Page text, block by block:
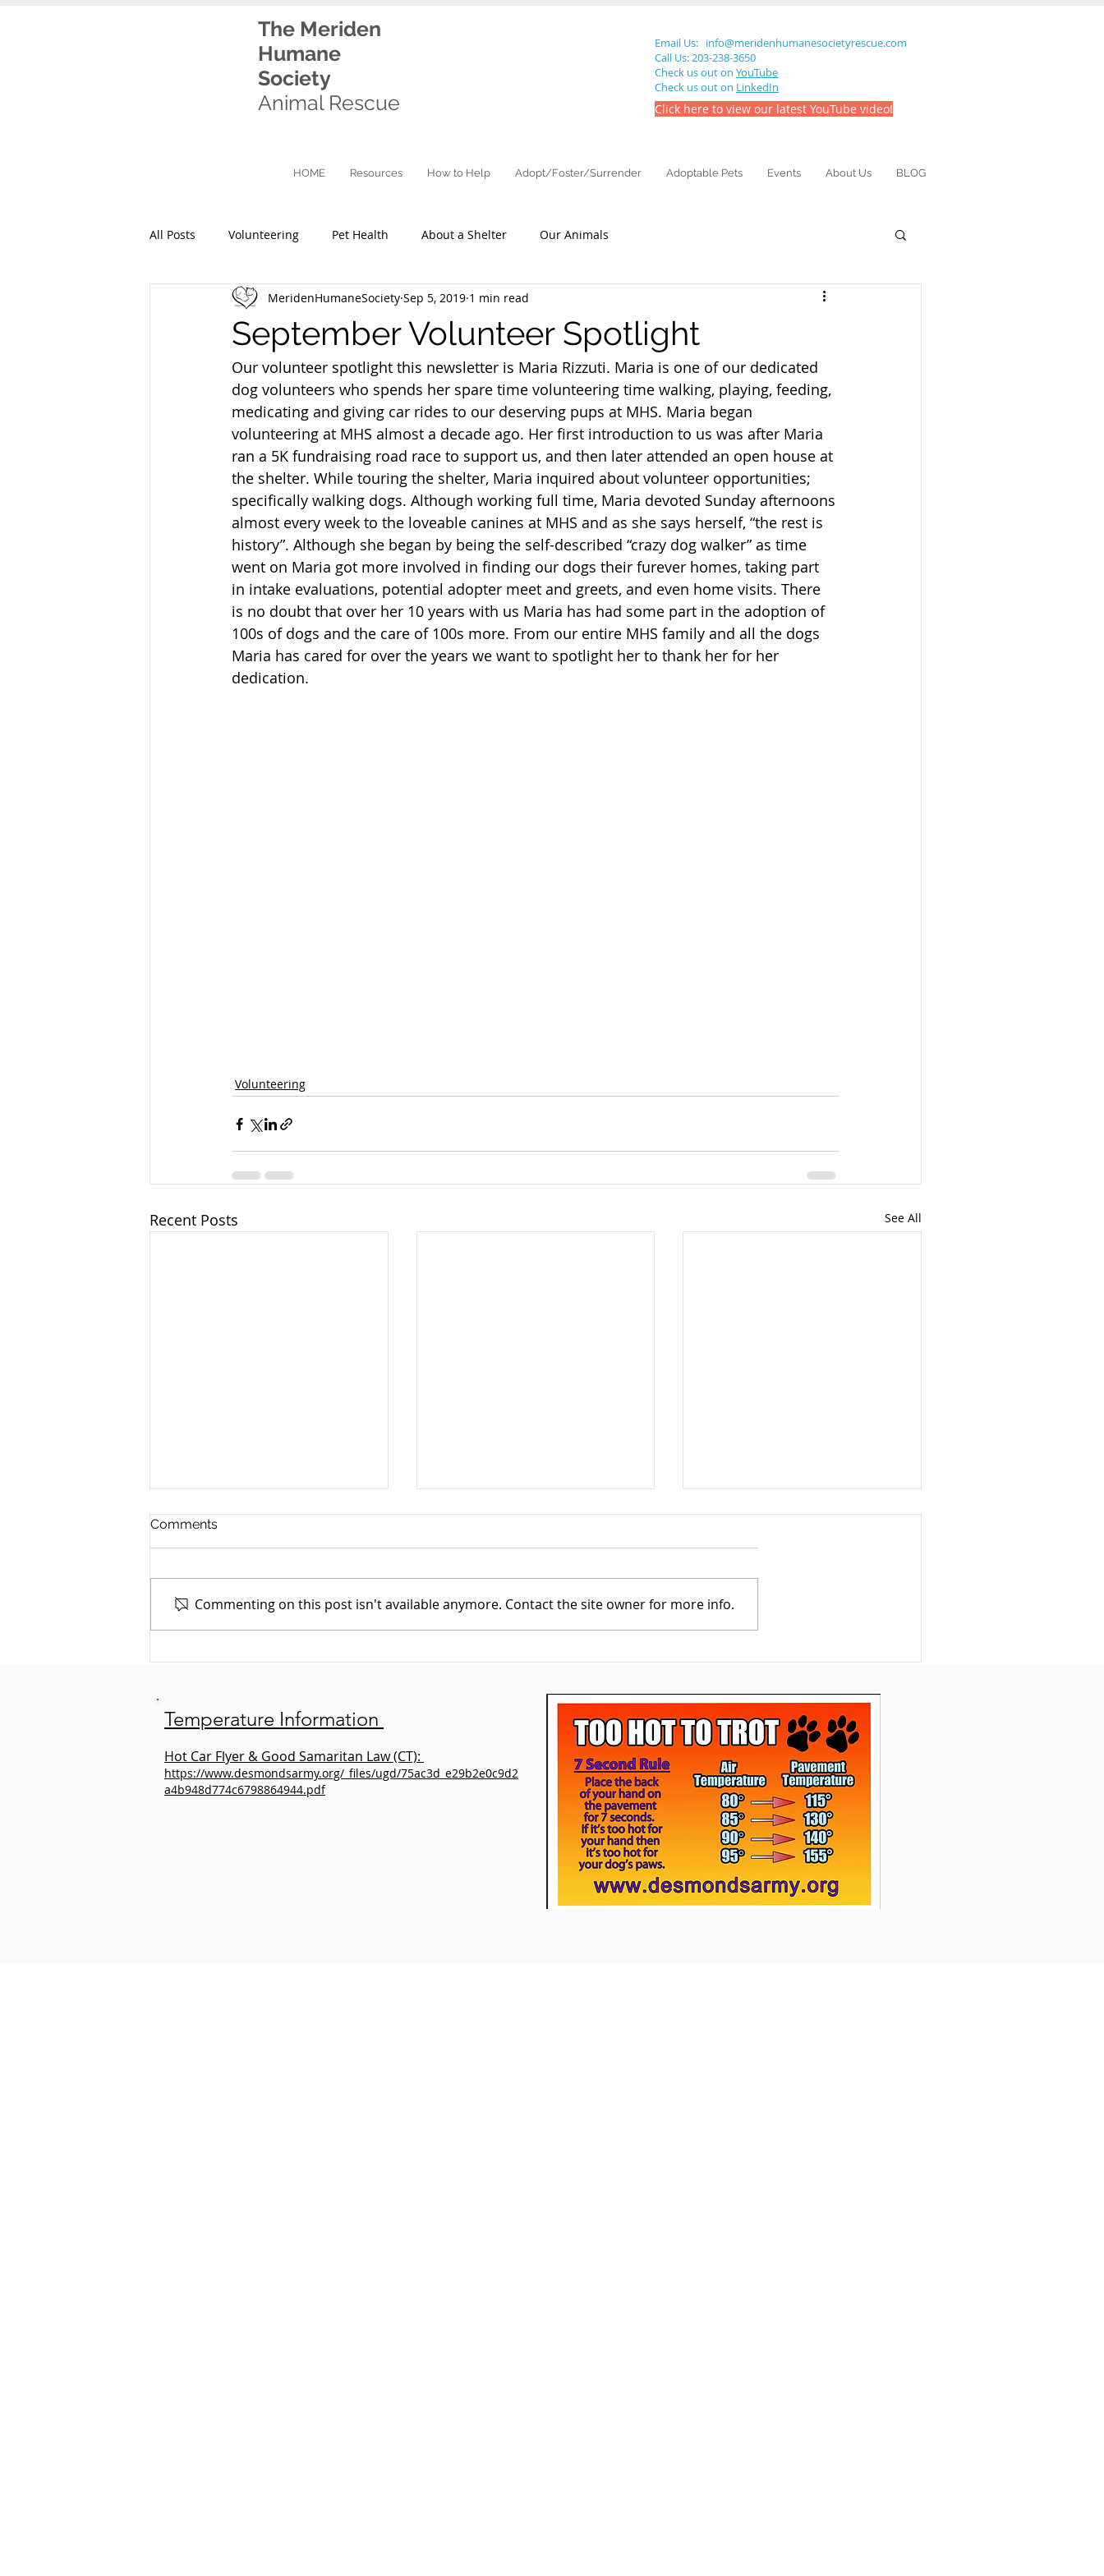
The Meriden
Humane
Society
Animal Rescue
Email Us: info@meridenhumanesocietyrescue.com
Call Us: 203-238-3650
Check us out on YouTube
Check us out on LinkedIn
Click here to view our latest YouTube video!
HOME Resources How to Help Adopt/Foster/Surrender Adoptable Pets Events About Us BLOG
All Posts Volunteering Pet Health About a Shelter Our Animals
September Volunteer Spotlight
MeridenHumaneSociety Sep 5, 2019 1 min read
Our volunteer spotlight this newsletter is Maria Rizzuti. Maria is one of our dedicated
dog volunteers who spends her spare time volunteering time walking, playing, feeding,
medicating and giving car rides to our deserving pups at MHS. Maria began
volunteering at MHS almost a decade ago. Her first introduction to us was after Maria
ran a 5K fundraising road race to support us, and then later attended an open house at
the shelter. While touring the shelter, Maria inquired about volunteer opportunities;
specifically walking dogs. Although working full time, Maria devoted Sunday afternoons
almost every week to the loveable canines at MHS and as she says herself, “the rest is
history”. Although she began by being the self-described “crazy dog walker” as time
went on Maria got more involved in finding our dogs their furever homes, taking part
in intake evaluations, potential adopter meet and greets, and even home visits. There
is no doubt that over her 10 years with us Maria has had some part in the adoption of
100s of dogs and the care of 100s more. From our entire MHS family and all the dogs
Maria has cared for over the years we want to spotlight her to thank her for her
dedication.
Volunteering
Recent Posts See All
the Dog
Shelter/Volunteer
Lining: Emma
Comments
Commenting on this post isn't available anymore. Contact the site owner for more info.
Temperature Information
Hot Car Flyer & Good Samaritan Law (CT):
https://www.desmondsarmy.org/_files/ugd/75ac3d_e29b2e0c9d2
a4b948d774c6798864944.pdf